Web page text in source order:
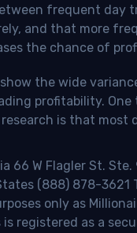
frequent day
and that more
the chance of
the wide
profitability.
is that most
66 W Flagler St. Ste.
(888) 878-3621
only as
is registered as a